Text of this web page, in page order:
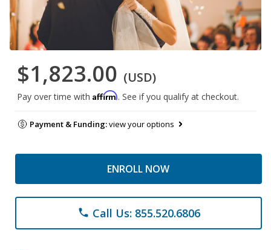
$1,823.00 (USD)
Pay over time with Affirm. See if you qualify at checkout.
Payment & Funding:view your options
ENROLL NOW
phone Call Us: 855.520.6806